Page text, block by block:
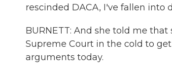
rescinded DACA, I've fallen into
BURNETT: And she told me
Supreme Court in the cold to
arguments today.